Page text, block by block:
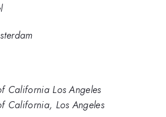
California Los Angeles
California, Los Angeles